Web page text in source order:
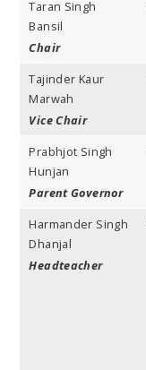
Taran Singh
Bansil
Chair
Tajinder Kaur
Marwah
Vice Chair
Prabhjot Singh
Hunjan
Parent Governor
Harmander Singh
Dhanjal
Headteacher